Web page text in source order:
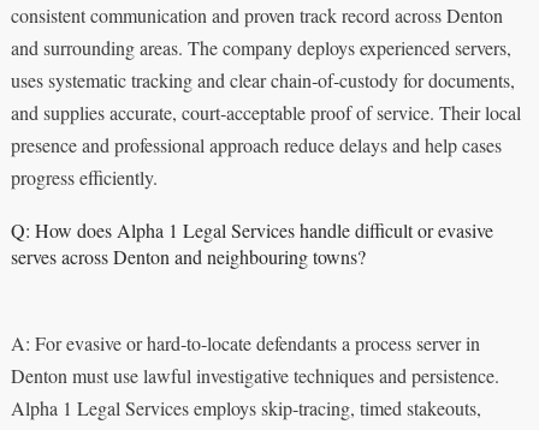
consistent communication and proven track record across Denton
and surrounding areas. The company deploys experienced servers,
uses systematic tracking and clear chain‑of‑custody for documents,
and supplies accurate, court‑acceptable proof of service. Their local
presence and professional approach reduce delays and help cases
progress efficiently.
Q: How does Alpha 1 Legal Services handle difficult or evasive
serves across Denton and neighbouring towns?
A: For evasive or hard‑to‑locate defendants a process server in
Denton must use lawful investigative techniques and persistence.
Alpha 1 Legal Services employs skip‑tracing, timed stakeouts,